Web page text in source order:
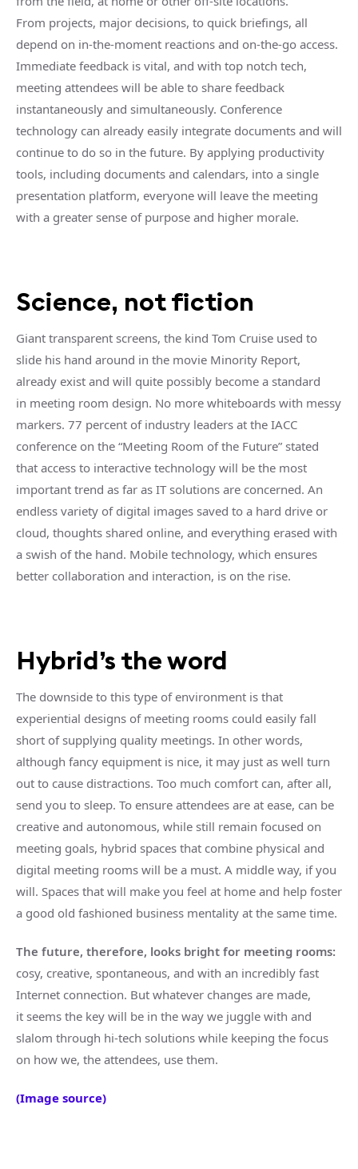
From projects, major decisions, to quick briefings, all
depend on in-the-moment reactions and on-the-go access.
Immediate feedback is vital, and with top notch tech,
meeting attendees will be able to share feedback
instantaneously and simultaneously. Conference
technology can already easily integrate documents and will
continue to do so in the future. By applying productivity
tools, including documents and calendars, into a single
presentation platform, everyone will leave the meeting
with a greater sense of purpose and higher morale.
Science, not fiction
Giant transparent screens, the kind Tom Cruise used to
slide his hand around in the movie Minority Report,
already exist and will quite possibly become a standard
in meeting room design. No more whiteboards with messy
markers. 77 percent of industry leaders at the IACC
conference on the “Meeting Room of the Future” stated
that access to interactive technology will be the most
important trend as far as IT solutions are concerned. An
endless variety of digital images saved to a hard drive or
cloud, thoughts shared online, and everything erased with
a swish of the hand. Mobile technology, which ensures
better collaboration and interaction, is on the rise.
Hybrid’s the word
The downside to this type of environment is that
experiential designs of meeting rooms could easily fall
short of supplying quality meetings. In other words,
although fancy equipment is nice, it may just as well turn
out to cause distractions. Too much comfort can, after all,
send you to sleep. To ensure attendees are at ease, can be
creative and autonomous, while still remain focused on
meeting goals, hybrid spaces that combine physical and
digital meeting rooms will be a must. A middle way, if you
will. Spaces that will make you feel at home and help foster
a good old fashioned business mentality at the same time.
The future, therefore, looks bright for meeting rooms:
cosy, creative, spontaneous, and with an incredibly fast
Internet connection. But whatever changes are made,
it seems the key will be in the way we juggle with and
slalom through hi-tech solutions while keeping the focus
on how we, the attendees, use them.
(Image source)